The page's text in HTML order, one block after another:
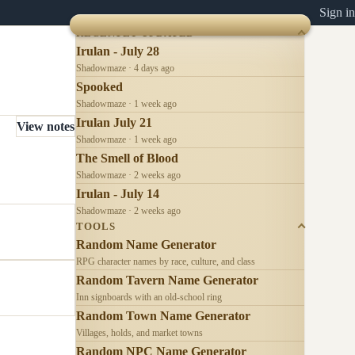
Sign in
View notes
RECENTLY UPDATED
Irulan - July 28
Shadowmaze · 4 days ago
Spooked
Shadowmaze · 1 week ago
Irulan July 21
Shadowmaze · 1 week ago
The Smell of Blood
Shadowmaze · 2 weeks ago
Irulan - July 14
Shadowmaze · 2 weeks ago
TOOLS
Random Name Generator
RPG character names by race, culture, and class
Random Tavern Name Generator
Inn signboards with an old-school ring
Random Town Name Generator
Villages, holds, and market towns
Random NPC Name Generator